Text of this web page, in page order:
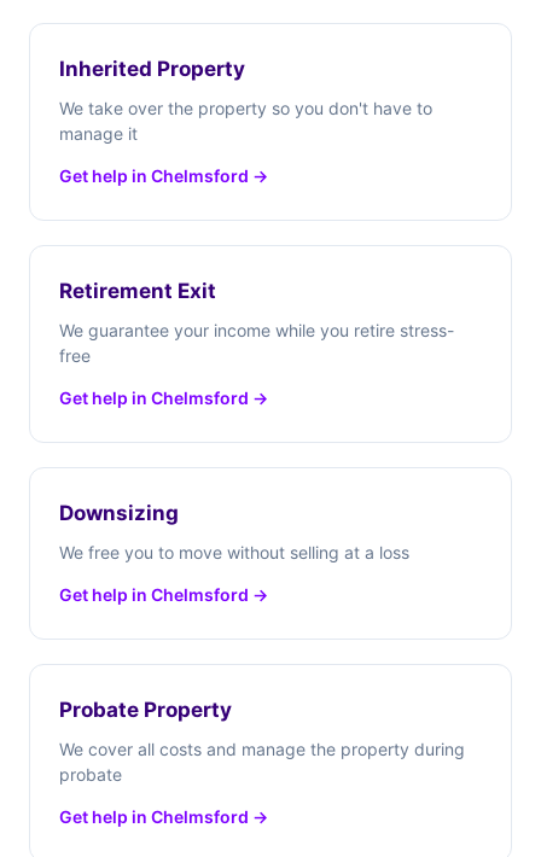
Inherited Property
We take over the property so you don't have to
manage it
Get help in Chelmsford →
Retirement Exit
We guarantee your income while you retire stress-
free
Get help in Chelmsford →
Downsizing
We free you to move without selling at a loss
Get help in Chelmsford →
Probate Property
We cover all costs and manage the property during
probate
Get help in Chelmsford →